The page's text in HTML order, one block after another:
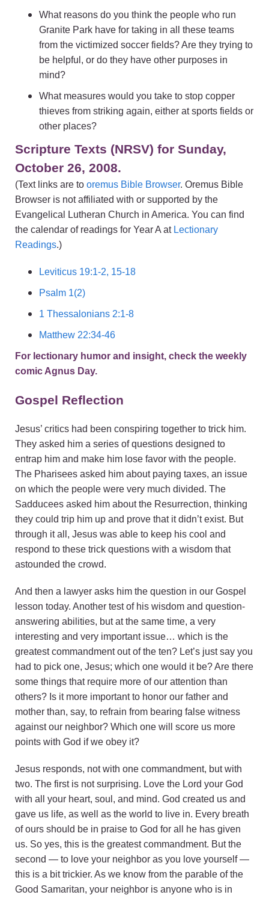
What reasons do you think the people who run
Granite Park have for taking in all these teams
from the victimized soccer fields? Are they trying to
be helpful, or do they have other purposes in
mind?
What measures would you take to stop copper
thieves from striking again, either at sports fields or
other places?
Scripture Texts (NRSV) for Sunday,
October 26, 2008.
(Text links are to oremus Bible Browser. Oremus Bible
Browser is not affiliated with or supported by the
Evangelical Lutheran Church in America. You can find
the calendar of readings for Year A at Lectionary
Readings.)
Leviticus 19:1-2, 15-18
Psalm 1(2)
1 Thessalonians 2:1-8
Matthew 22:34-46
For lectionary humor and insight, check the weekly
comic Agnus Day.
Gospel Reflection
Jesus’ critics had been conspiring together to trick him.
They asked him a series of questions designed to
entrap him and make him lose favor with the people.
The Pharisees asked him about paying taxes, an issue
on which the people were very much divided. The
Sadducees asked him about the Resurrection, thinking
they could trip him up and prove that it didn’t exist. But
through it all, Jesus was able to keep his cool and
respond to these trick questions with a wisdom that
astounded the crowd.
And then a lawyer asks him the question in our Gospel
lesson today. Another test of his wisdom and question-
answering abilities, but at the same time, a very
interesting and very important issue… which is the
greatest commandment out of the ten? Let’s just say you
had to pick one, Jesus; which one would it be? Are there
some things that require more of our attention than
others? Is it more important to honor our father and
mother than, say, to refrain from bearing false witness
against our neighbor? Which one will score us more
points with God if we obey it?
Jesus responds, not with one commandment, but with
two. The first is not surprising. Love the Lord your God
with all your heart, soul, and mind. God created us and
gave us life, as well as the world to live in. Every breath
of ours should be in praise to God for all he has given
us. So yes, this is the greatest commandment. But the
second — to love your neighbor as you love yourself —
this is a bit trickier. As we know from the parable of the
Good Samaritan, your neighbor is anyone who is in